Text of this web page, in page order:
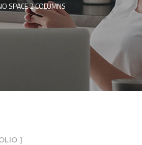
SPACE 2 COLUMNS
]